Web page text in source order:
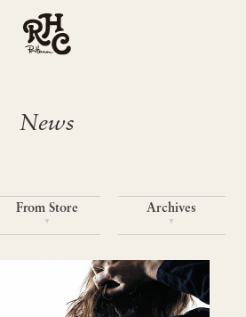
News
From Store
▼
Archives
▼